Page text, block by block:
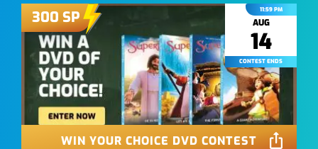
300 SP 11:59 PM
AUG
14
CONTEST ENDS
WIN YOUR CHOICE DVD CONTEST